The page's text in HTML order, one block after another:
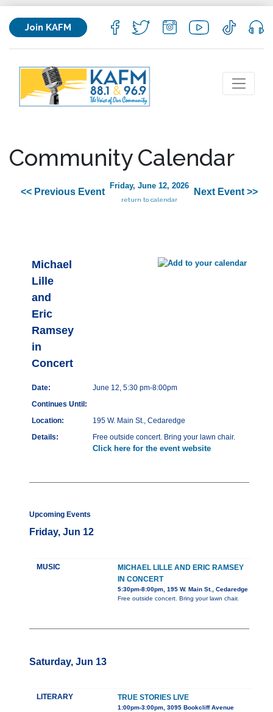
Join KAFM
Community Calendar
<< Previous Event
Friday, June 12, 2026
return to calendar
Next Event >>
Michael
Lille
and
Eric
Ramsey
in
Concert
Date:
June 12, 5:30 pm-8:00pm
Continues Until:
Location:
195 W. Main St., Cedaredge
Details:
Free outside concert. Bring your lawn chair.
Click here for the event website
Upcoming Events
Friday, Jun 12
MUSIC
MICHAEL LILLE AND ERIC RAMSEY
IN CONCERT
5:30pm-8:00pm, 195 W. Main St., Cedaredge
Free outside concert. Bring your lawn chair.
Saturday, Jun 13
LITERARY TRUE STORIES LIVE
1:00pm-3:00pm, 3095 Bookcliff Avenue